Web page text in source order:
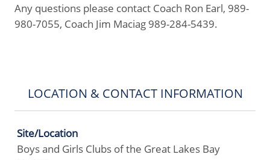
Any questions please contact Coach Ron Earl, 989-
980-7055, Coach Jim Maciag 989-284-5439.
LOCATION & CONTACT INFORMATION
Site/Location
Boys and Girls Clubs of the Great Lakes Bay